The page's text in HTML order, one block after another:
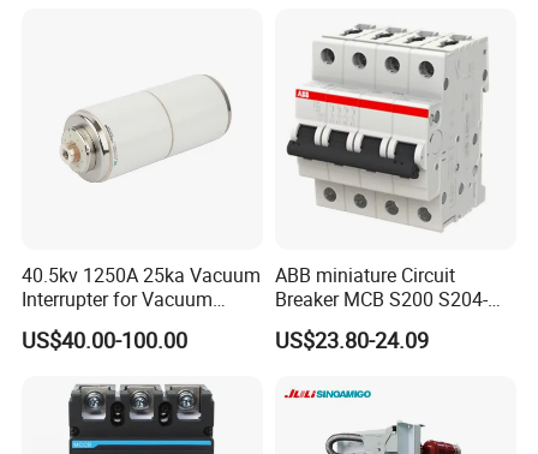
Position/Sf6 Circuit Breaker
40.5kv 1250A 25ka Vacuum
Interrupter for Vacuum
Circuit Breaker
US$40.00-100.00
ABB miniature Circuit
Breaker MCB S200 S204-
C0.5 C1 C2 C3 C4 C6 C8
C10 C13 C16 C20 C25 C32
oriqinal&New
US$23.80-24.09